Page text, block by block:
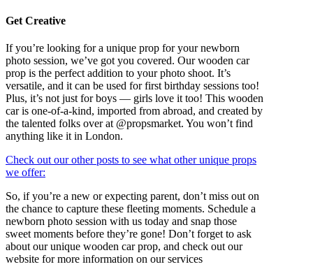
Get Creative
If you’re looking for a unique prop for your newborn
photo session, we’ve got you covered. Our wooden car
prop is the perfect addition to your photo shoot. It’s
versatile, and it can be used for first birthday sessions too!
Plus, it’s not just for boys — girls love it too! This wooden
car is one-of-a-kind, imported from abroad, and created by
the talented folks over at @propsmarket. You won’t find
anything like it in London.
Check out our other posts to see what other unique props
we offer:
So, if you’re a new or expecting parent, don’t miss out on
the chance to capture these fleeting moments. Schedule a
newborn photo session with us today and snap those
sweet moments before they’re gone! Don’t forget to ask
about our unique wooden car prop, and check out our
website for more information on our services